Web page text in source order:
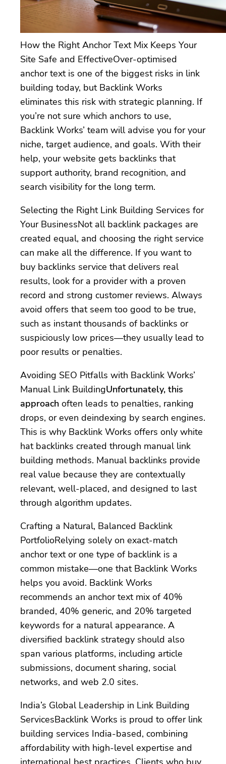
How the Right Anchor Text Mix Keeps Your
Site Safe and EffectiveOver-optimised
anchor text is one of the biggest risks in link
building today, but Backlink Works
eliminates this risk with strategic planning. If
you’re not sure which anchors to use,
Backlink Works’ team will advise you for your
niche, target audience, and goals. With their
help, your website gets backlinks that
support authority, brand recognition, and
search visibility for the long term.
Selecting the Right Link Building Services for
Your BusinessNot all backlink packages are
created equal, and choosing the right service
can make all the difference. If you want to
buy backlinks service that delivers real
results, look for a provider with a proven
record and strong customer reviews. Always
avoid offers that seem too good to be true,
such as instant thousands of backlinks or
suspiciously low prices—they usually lead to
poor results or penalties.
Avoiding SEO Pitfalls with Backlink Works’
Manual Link BuildingUnfortunately, this
approach often leads to penalties, ranking
drops, or even deindexing by search engines.
This is why Backlink Works offers only white
hat backlinks created through manual link
building methods. Manual backlinks provide
real value because they are contextually
relevant, well-placed, and designed to last
through algorithm updates.
Crafting a Natural, Balanced Backlink
PortfolioRelying solely on exact-match
anchor text or one type of backlink is a
common mistake—one that Backlink Works
helps you avoid. Backlink Works
recommends an anchor text mix of 40%
branded, 40% generic, and 20% targeted
keywords for a natural appearance. A
diversified backlink strategy should also
span various platforms, including article
submissions, document sharing, social
networks, and web 2.0 sites.
India’s Global Leadership in Link Building
ServicesBacklink Works is proud to offer link
building services India-based, combining
affordability with high-level expertise and